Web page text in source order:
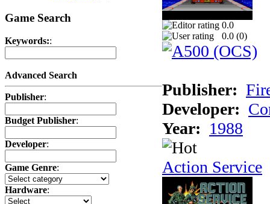
Game Search
Keywords::
Advanced Search
Publisher:
Budget Publisher:
Developer:
Game Genre:
Hardware:
0.0
0.0 (0)
Publisher:
Developer:
Year: 1988
Action Service